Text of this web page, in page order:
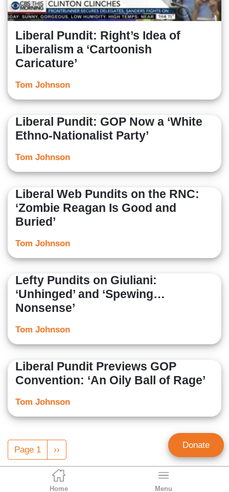
Home Menu
Liberal Pundit: Right’s Idea of
Liberalism a ‘Cartoonish
Caricature’
Tom Johnson
Liberal Pundit: GOP Now a ‘White
Ethno-Nationalist Party’
Tom Johnson
Liberal Web Pundits on the RNC:
‘Zombie Reagan Is Good and
Buried’
Tom Johnson
Lefty Pundits on Giuliani:
‘Unhinged’ and ‘Spewing…
Nonsense’
Tom Johnson
Liberal Pundit Previews GOP
Convention: ‘An Oily Ball of Rage’
Tom Johnson
Pagination
Page 1
Next
page
›› Donate